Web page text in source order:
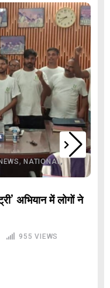
,NATIONAL,
अभियान में लोगों ने
955 VIEWS